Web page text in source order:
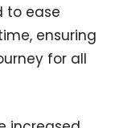
to ease
ensuring
for all